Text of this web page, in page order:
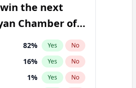
the next
Chamber of
election?
82% Yes No
16% Yes No
1% Yes No